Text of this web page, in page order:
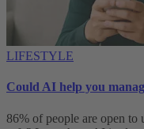
LIFESTYLE
Could AI help you
86% of people are open